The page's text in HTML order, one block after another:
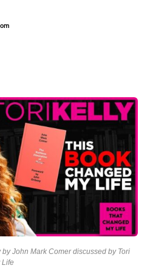
John Mark Comer discussed by Tori
Life